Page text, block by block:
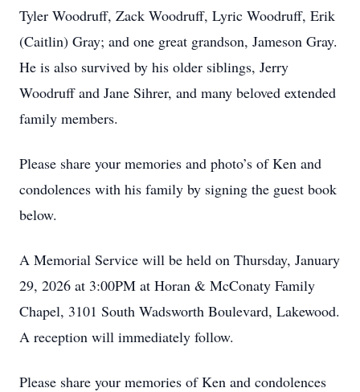
Tyler Woodruff, Zack Woodruff, Lyric Woodruff, Erik
(Caitlin) Gray; and one great grandson, Jameson Gray.
He is also survived by his older siblings, Jerry
Woodruff and Jane Sihrer, and many beloved extended
family members.
Please share your memories and photo’s of Ken and
condolences with his family by signing the guest book
below.
A Memorial Service will be held on Thursday, January
29, 2026 at 3:00PM at Horan & McConaty Family
Chapel, 3101 South Wadsworth Boulevard, Lakewood.
A reception will immediately follow.
Please share your memories of Ken and condolences